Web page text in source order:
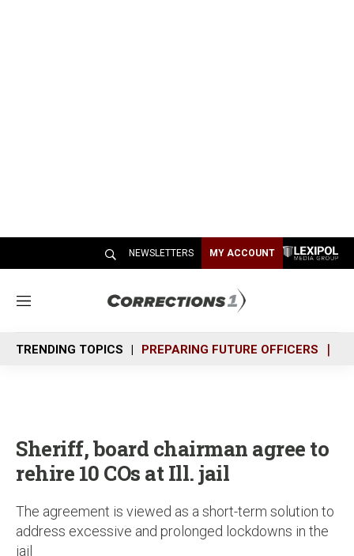
NEWSLETTERS MY ACCOUNT
M
n
u
TRENDING TOPICS PREPARING FUTURE OFFICERS
Sheriff, board chairman agree to
rehire 10 COs at Ill. jail
The agreement is viewed as a short-term solution to
address excessive and prolonged lockdowns in the
jail